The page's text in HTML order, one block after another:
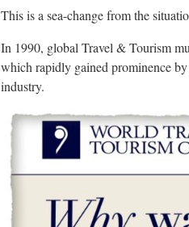
This is a sea-change from the
In 1990, global Travel & Tourism
which rapidly gained prominence
industry.